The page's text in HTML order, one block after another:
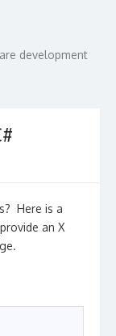
development
Here is a
an X